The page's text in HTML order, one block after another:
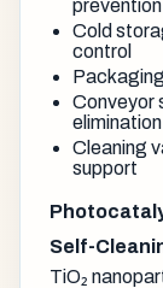
prevention
Cold
control
Conveyor
elimination
Cleaning
support
Self-
TiO₂